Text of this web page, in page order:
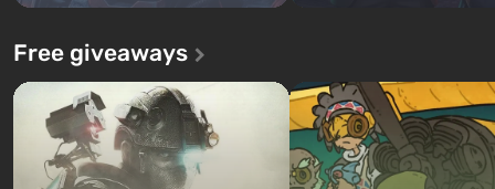
Free giveaways